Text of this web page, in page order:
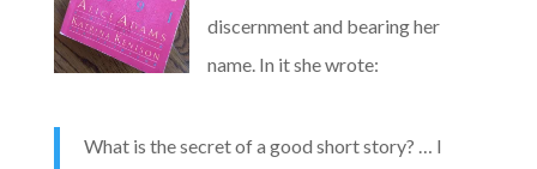
discernment and bearing her
name. In it she wrote:
What is the secret of a good short story? … I